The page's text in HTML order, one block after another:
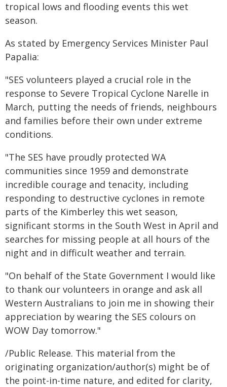
tropical lows and flooding events this wet
season.
As stated by Emergency Services Minister Paul
Papalia:
"SES volunteers played a crucial role in the
response to Severe Tropical Cyclone Narelle in
March, putting the needs of friends, neighbours
and families before their own under extreme
conditions.
"The SES have proudly protected WA
communities since 1959 and demonstrate
incredible courage and tenacity, including
responding to destructive cyclones in remote
parts of the Kimberley this wet season,
significant storms in the South West in April and
searches for missing people at all hours of the
night and in difficult weather and terrain.
"On behalf of the State Government I would like
to thank our volunteers in orange and ask all
Western Australians to join me in showing their
appreciation by wearing the SES colours on
WOW Day tomorrow."
/Public Release. This material from the
originating organization/author(s) might be of
the point-in-time nature, and edited for clarity,